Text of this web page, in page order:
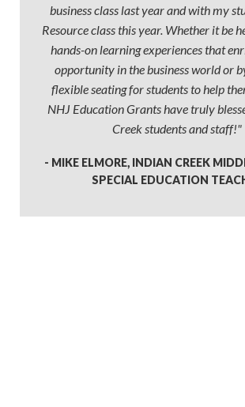
business class last year and with my
Resource class this year. Whether it be
hands-on learning experiences that
opportunity in the business world or
flexible seating for students to help
NHJ Education Grants have truly
Creek students and staff!"
- MIKE ELMORE, INDIAN CREEK
SPECIAL EDUCATION